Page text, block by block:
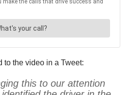
to the video in a Tweet:
this to our attention